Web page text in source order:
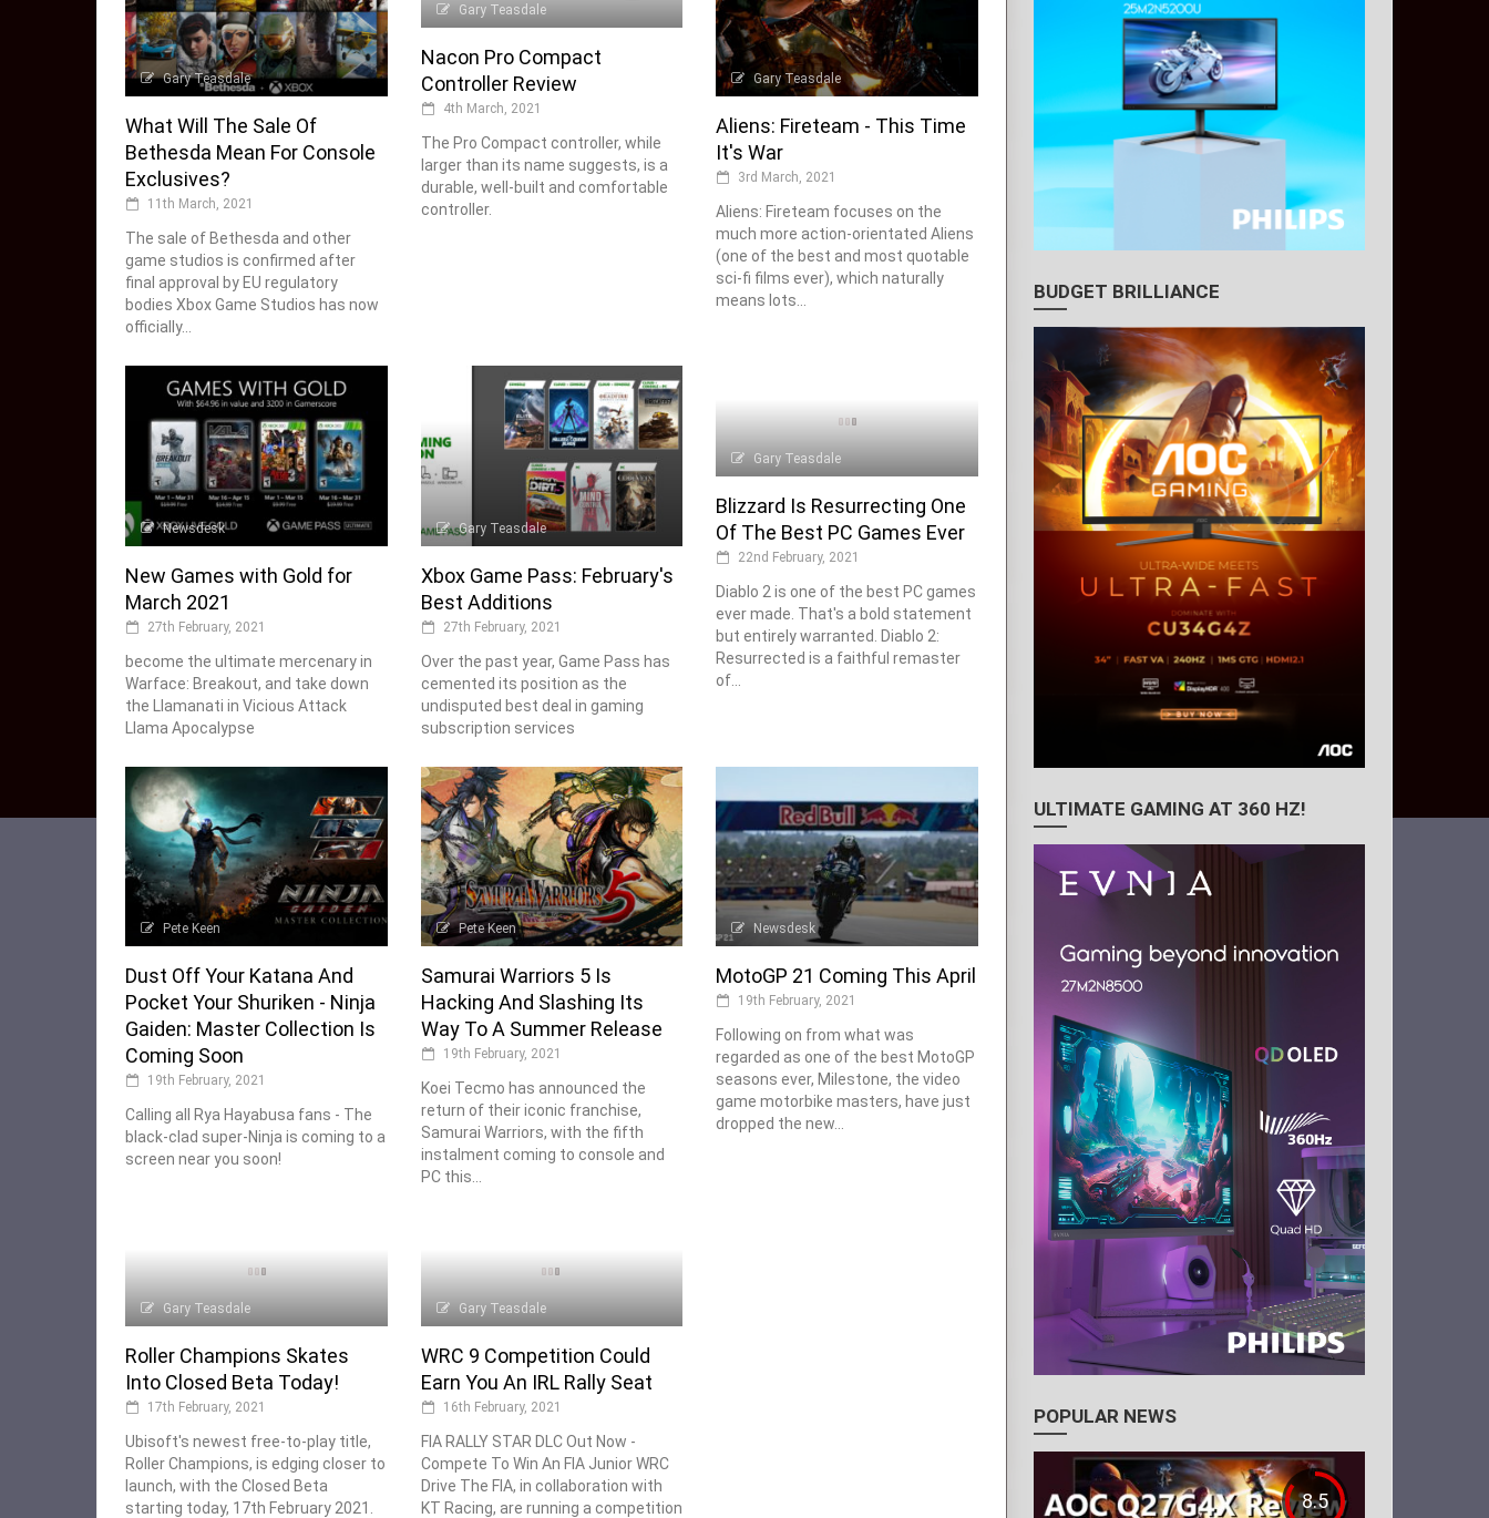
Gary Teasdale
What Will The Sale Of
Bethesda Mean For Console
Exclusives?
11th March, 2021
The sale of Bethesda and other
game studios is confirmed after
final approval by EU regulatory
bodies Xbox Game Studios has now
officially...
Gary Teasdale
Nacon Pro Compact
Controller Review
4th March, 2021
The Pro Compact controller, while
larger than its name suggests, is a
durable, well-built and comfortable
controller.
Gary Teasdale
Aliens: Fireteam - This Time
It's War
3rd March, 2021
Aliens: Fireteam focuses on the
much more action-orientated Aliens
(one of the best and most quotable
sci-fi films ever), which naturally
means lots...
Newsdesk
New Games with Gold for
March 2021
27th February, 2021
become the ultimate mercenary in
Warface: Breakout, and take down
the Llamanati in Vicious Attack
Llama Apocalypse
Gary Teasdale
Xbox Game Pass: February's
Best Additions
27th February, 2021
Over the past year, Game Pass has
cemented its position as the
undisputed best deal in gaming
subscription services
Gary Teasdale
Blizzard Is Resurrecting One
Of The Best PC Games Ever
22nd February, 2021
Diablo 2 is one of the best PC games
ever made. That's a bold statement
but entirely warranted. Diablo 2:
Resurrected is a faithful remaster
of...
Pete Keen
Dust Off Your Katana And
Pocket Your Shuriken - Ninja
Gaiden: Master Collection Is
Coming Soon
19th February, 2021
Calling all Rya Hayabusa fans - The
black-clad super-Ninja is coming to a
screen near you soon!
Pete Keen
Samurai Warriors 5 Is
Hacking And Slashing Its
Way To A Summer Release
19th February, 2021
Koei Tecmo has announced the
return of their iconic franchise,
Samurai Warriors, with the fifth
instalment coming to console and
PC this...
Newsdesk
MotoGP 21 Coming This April
19th February, 2021
Following on from what was
regarded as one of the best MotoGP
seasons ever, Milestone, the video
game motorbike masters, have just
dropped the new...
Gary Teasdale
Roller Champions Skates
Into Closed Beta Today!
17th February, 2021
Ubisoft's newest free-to-play title,
Roller Champions, is edging closer to
launch, with the Closed Beta
starting today, 17th February 2021.
Gary Teasdale
WRC 9 Competition Could
Earn You An IRL Rally Seat
16th February, 2021
FIA RALLY STAR DLC Out Now -
Compete To Win An FIA Junior WRC
Drive The FIA, in collaboration with
KT Racing, are running a competition
BUDGET BRILLIANCE
ULTIMATE GAMING AT 360 HZ!
POPULAR NEWS
8.5